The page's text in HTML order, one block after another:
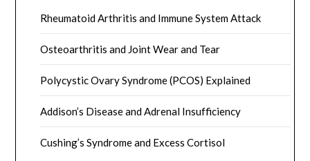
Rheumatoid Arthritis and Immune System Attack
Osteoarthritis and Joint Wear and Tear
Polycystic Ovary Syndrome (PCOS) Explained
Addison’s Disease and Adrenal Insufficiency
Cushing’s Syndrome and Excess Cortisol